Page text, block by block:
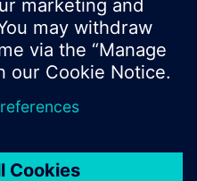
2017
can vary by country.